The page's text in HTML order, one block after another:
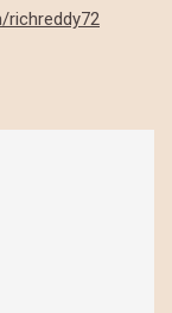
richreddy72